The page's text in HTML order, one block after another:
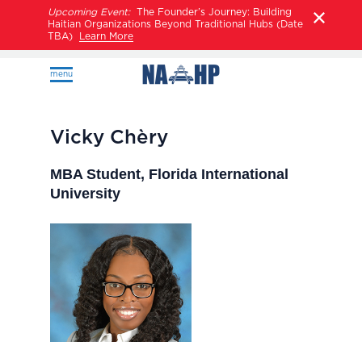
Upcoming Event:The Founder’s Journey: Building
Haitian Organizations Beyond Traditional Hubs (Date
TBA)
Learn More
menu
Vicky Chèry
MBA Student, Florida International
University